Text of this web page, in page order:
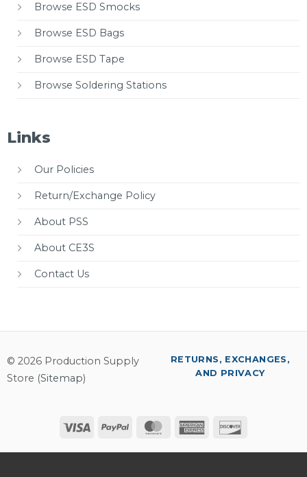
Browse ESD Smocks
Browse ESD Bags
Browse ESD Tape
Browse Soldering Stations
Links
Our Policies
Return/Exchange Policy
About PSS
About CE3S
Contact Us
© 2026 Production Supply
Store (Sitemap)
Visa PayPal MasterCardAmerican
RETURNS, EXCHANGES,
AND PRIVACY